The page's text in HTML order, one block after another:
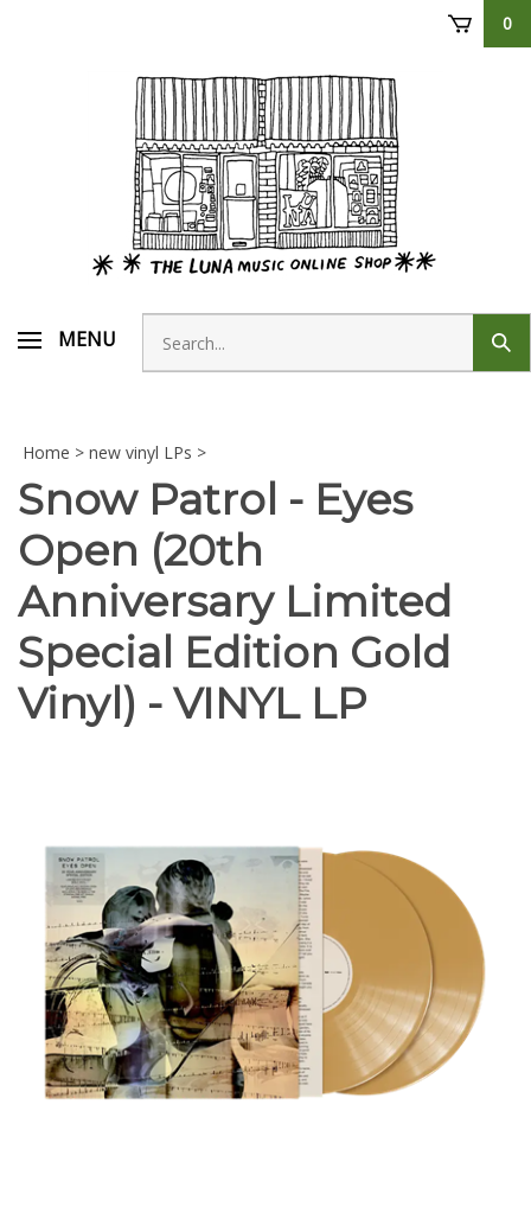
0
MENU
Search
store
Home > new vinyl LPs >
Snow Patrol - Eyes
Open (20th
Anniversary Limited
Special Edition Gold
Vinyl) - VINYL LP